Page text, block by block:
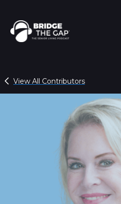
View All Contributors